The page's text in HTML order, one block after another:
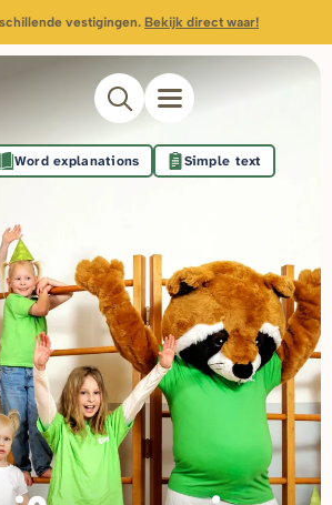
vestigingen. Bekijk direct waar!
Word explanations Simple text